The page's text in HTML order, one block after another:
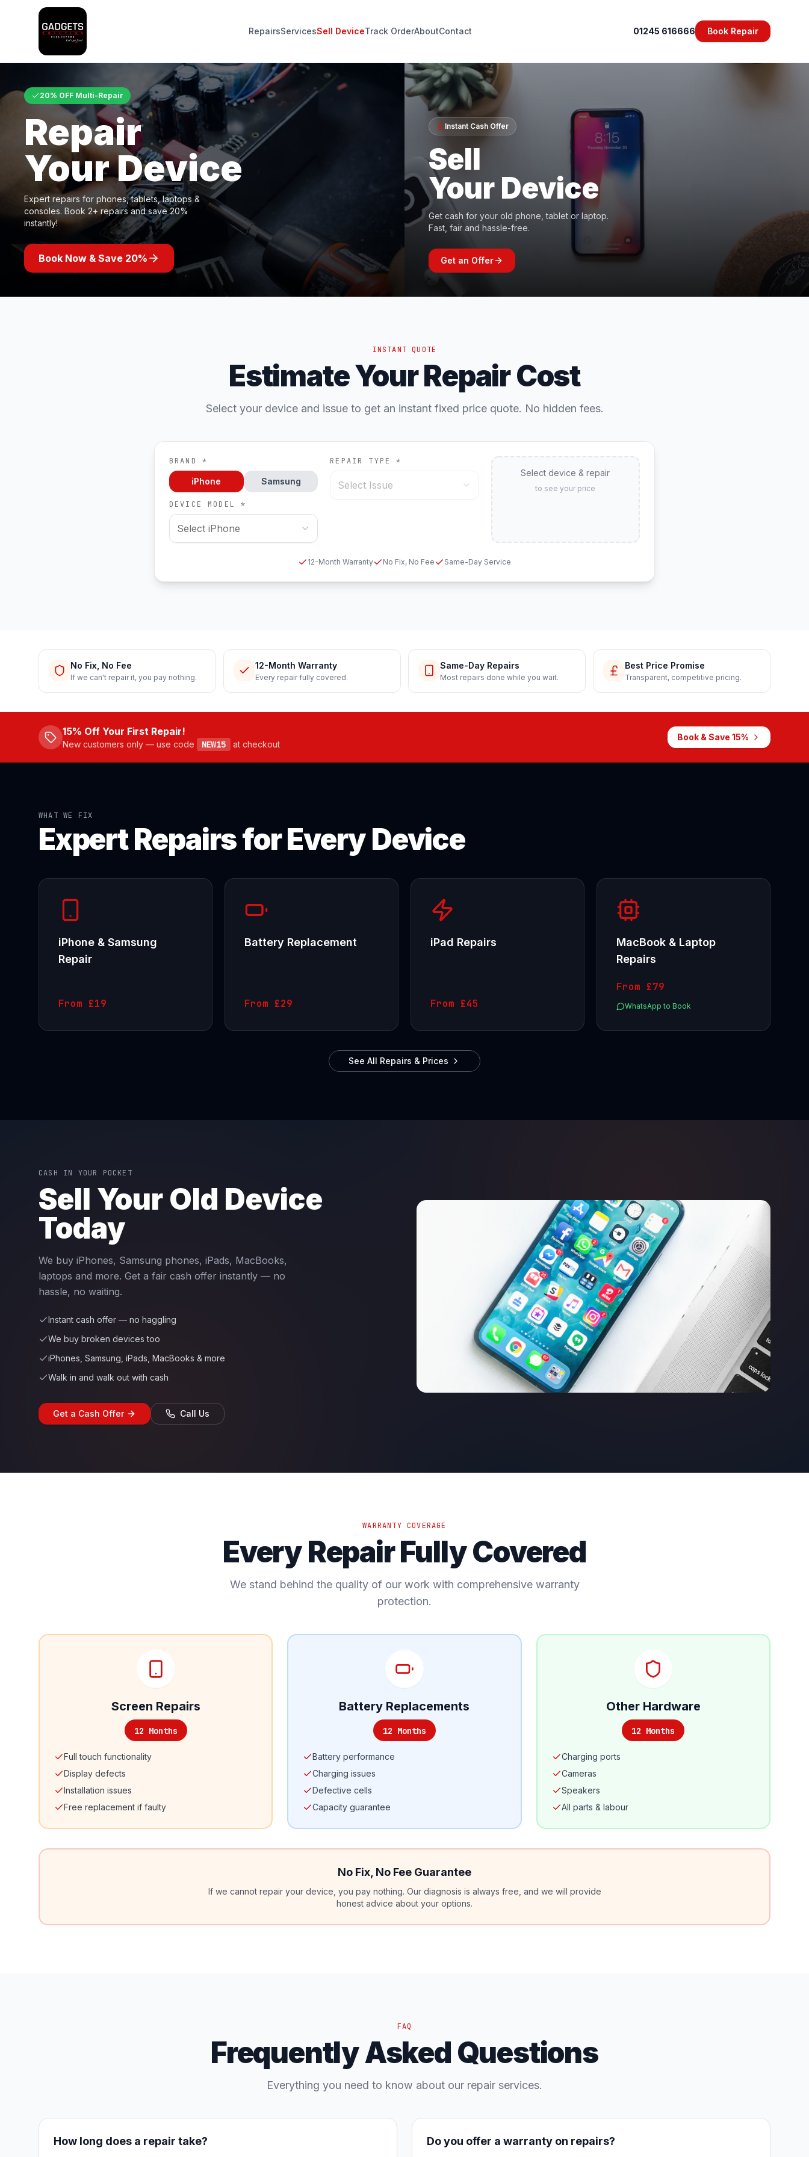
RepairsServicesSell DeviceTrack OrderAboutContact 01245 616666 Book Repair
20% OFF Multi-Repair
Repair
Your Device
Expert repairs for phones, tablets, laptops &
consoles. Book 2+ repairs and save 20%
instantly!
Book Now & Save 20%
Instant Cash Offer
Sell
Your Device
Get cash for your old phone, tablet or laptop.
Fast, fair and hassle-free.
Get an Offer
INSTANT QUOTE
Estimate Your Repair Cost
Select your device and issue to get an instant fixed price quote. No hidden fees.
BRAND *
iPhone Samsung
DEVICE MODEL *
Select iPhone
REPAIR TYPE *
Select Issue
Select device & repair
to see your price
12-Month Warranty No Fix, No Fee Same-Day Service
No Fix, No Fee
If we can't repair it, you pay nothing.
12-Month Warranty
Every repair fully covered.
Same-Day Repairs
Most repairs done while you wait.
Best Price Promise
Transparent, competitive pricing.
15% Off Your First Repair!
New customers only — use code NEW15 at checkout
Book & Save 15%
WHAT WE FIX
Expert Repairs for Every Device
iPhone & Samsung
Repair
From £19
Battery Replacement
From £29
iPad Repairs
From £45
MacBook & Laptop
Repairs
From £79
WhatsApp to Book
See All Repairs & Prices
CASH IN YOUR POCKET
Sell Your Old Device
Today
We buy iPhones, Samsung phones, iPads, MacBooks,
laptops and more. Get a fair cash offer instantly — no
hassle, no waiting.
Instant cash offer — no haggling
We buy broken devices too
iPhones, Samsung, iPads, MacBooks & more
Walk in and walk out with cash
Get a Cash Offer Call Us
WARRANTY COVERAGE
Every Repair Fully Covered
We stand behind the quality of our work with comprehensive warranty
protection.
Screen Repairs
12 Months
Full touch functionality
Display defects
Installation issues
Free replacement if faulty
Battery Replacements
12 Months
Battery performance
Charging issues
Defective cells
Capacity guarantee
Other Hardware
12 Months
Charging ports
Cameras
Speakers
All parts & labour
No Fix, No Fee Guarantee
If we cannot repair your device, you pay nothing. Our diagnosis is always free, and we will provide
honest advice about your options.
FAQ
Frequently Asked Questions
Everything you need to know about our repair services.
How long does a repair take? Do you offer a warranty on repairs?